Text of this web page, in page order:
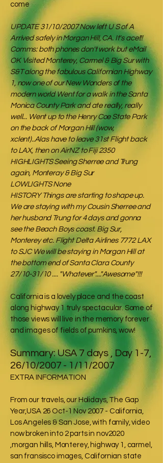
come
UPDATE 31/10/2007 Now left U S of A
Arrived safely in Morgan Hill, CA. It's ace!!!
Comms: both phones don't work but eMail
OK Visited Monterey, Carmel & Big Sur with
S&T along the fabulous Californian Highway
1, now one of our New Wonders of the
modern world Went for a walk in the Santa
Monica County Park and ate really, really
well... Went up to the Henry Coe State Park
on the back of Morgan Hill (wow,
xclent)..Alas have to leave 31st Flight back
to LAX, then on AirNZ to Fiji 2350
HIGHLIGHTS Seeing Sherree and Trung
again, Monteray & Big Sur
LOWLIGHTS None
HISTORY Things are starting to shape up.
We are staying with my Cousin Sherree and
her husband Trung for 4 days and gonna
see the Beach Boys coast. Big Sur,
Monterey etc. Flight Delta Airlines 7772 LAX
to SJC We will be staying in Morgan Hill at
the bottom end of Santa Clara County
27/10-31/10 .... "Whatever"...."Awesome"!!!
California is a lovely place and the coast
along highway 1 truly spectacular. Some of
those views will live in the memory forever
and images of fields of pumkins, wow!
Summary: USA 7 days , Day 1-7,
26/10/2007 - 1/11/2007
EXTRA INFORMATION
From our travels, our Holidays, The Gap
Year,USA 26 Oct-1 Nov 2007 - California,
Los Angeles & San Jose, with family, video
now broken into 2 parts in nov2020
,morgan hills, Monterey, highway 1, carmel,
san fransisco images, Californian state